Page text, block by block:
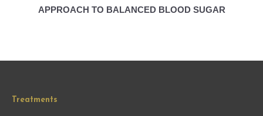
APPROACH TO BALANCED BLOOD SUGAR
Treatments